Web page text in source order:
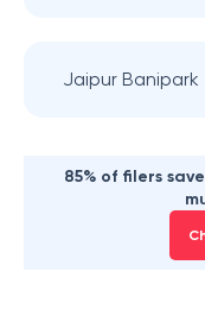
Jaipur Banipark
85% of filers